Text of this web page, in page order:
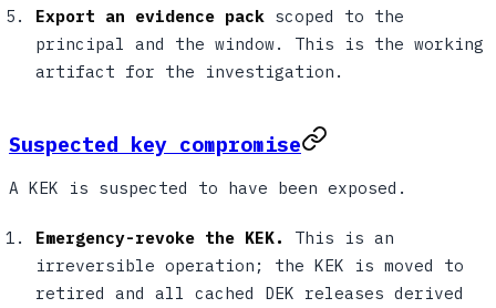
Export an evidence pack scoped to the
principal and the window. This is the working
artifact for the investigation.
Suspected key compromise
A KEK is suspected to have been exposed.
Emergency-revoke the KEK.
This is an
irreversible operation; the KEK is moved to
retired and all cached DEK releases derived